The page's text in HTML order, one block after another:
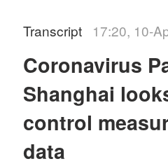
Transcript 17:20, 10-
Coronavirus
Shanghai
control
data